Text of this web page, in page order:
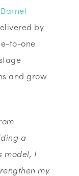
by
to-one
and grow
a
model, I
my